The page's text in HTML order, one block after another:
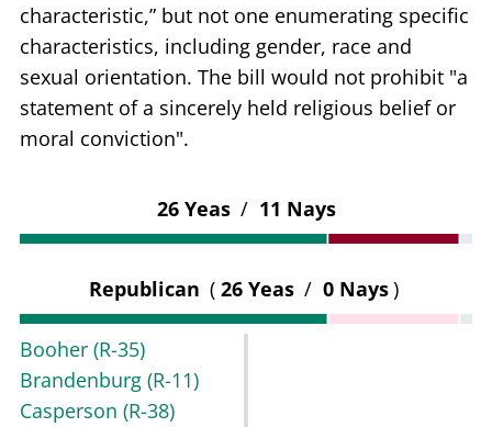
characteristic,” but not one enumerating specific
characteristics, including gender, race and
sexual orientation. The bill would not prohibit "a
statement of a sincerely held religious belief or
moral conviction".
26 Yeas / 11 Nays
Republican ( 26 Yeas / 0 Nays)
Booher (R-35)
Brandenburg (R-11)
Casperson (R-38)